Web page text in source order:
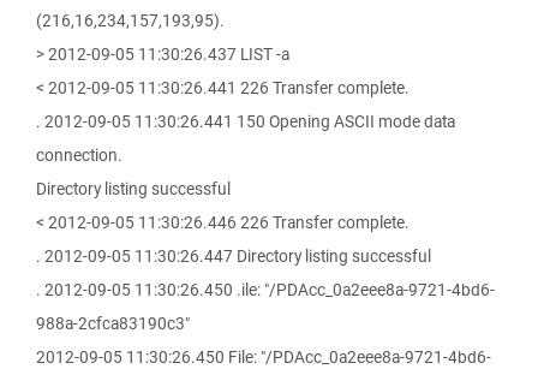
(216,16,234,157,193,95).
> 2012-09-05 11:30:26.437 LIST -a
< 2012-09-05 11:30:26.441 226 Transfer complete.
. 2012-09-05 11:30:26.441 150 Opening ASCII mode data
connection.
Directory listing successful
< 2012-09-05 11:30:26.446 226 Transfer complete.
. 2012-09-05 11:30:26.447 Directory listing successful
. 2012-09-05 11:30:26.450 .ile: "/PDAcc_0a2eee8a-9721-4bd6-
988a-2cfca83190c3"
2012-09-05 11:30:26.450 File: "/PDAcc_0a2eee8a-9721-4bd6-